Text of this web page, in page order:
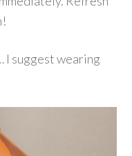
I suggest wearing